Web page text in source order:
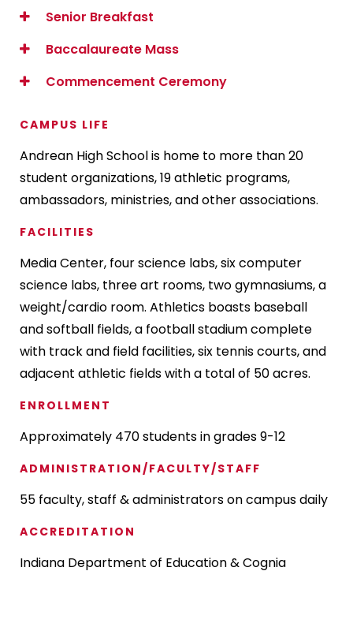
Senior Breakfast
Baccalaureate Mass
Commencement Ceremony
CAMPUS LIFE
Andrean High School is home to more than 20
student organizations, 19 athletic programs,
ambassadors, ministries, and other associations.
FACILITIES
Media Center, four science labs, six computer
science labs, three art rooms, two gymnasiums, a
weight/cardio room. Athletics boasts baseball
and softball fields, a football stadium complete
with track and field facilities, six tennis courts, and
adjacent athletic fields with a total of 50 acres.
ENROLLMENT
Approximately 470 students in grades 9-12
ADMINISTRATION/FACULTY/STAFF
55 faculty, staff & administrators on campus daily
ACCREDITATION
Indiana Department of Education & Cognia